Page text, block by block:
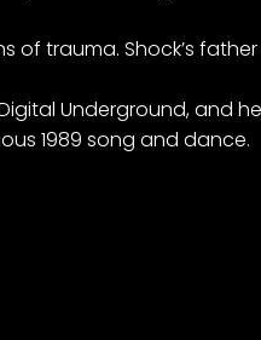
of trauma. Shock’s
Underground, and
1989 song and dance.